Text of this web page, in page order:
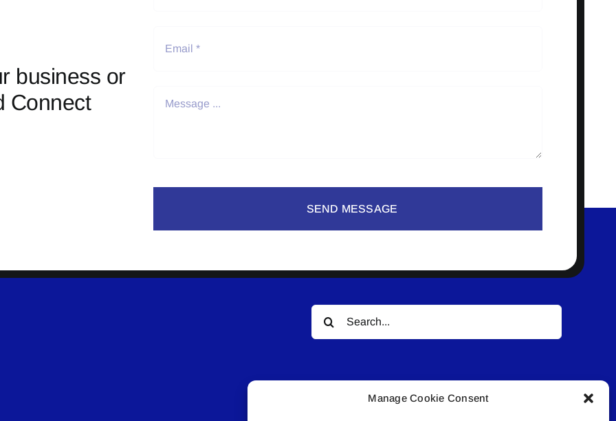
Manage Cookie Consent
business or
Connect
SEND MESSAGE
Search
for: